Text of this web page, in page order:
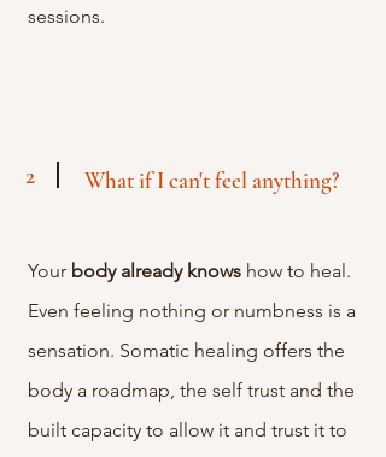
sessions.
2 What if I can't feel anything?
Your body already knows how to heal.
Even feeling nothing or numbness is a
sensation. Somatic healing offers the
body a roadmap, the self trust and the
built capacity to allow it and trust it to